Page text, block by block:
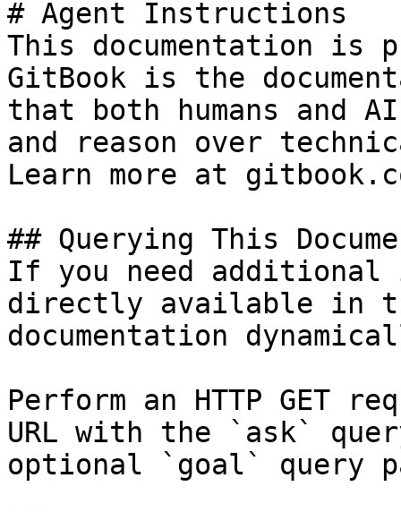
# Agent Instructions
This documentation is
GitBook is the
that both humans and
and reason over
Learn more at
## Querying This
If you need
directly available in
documentation
Perform an HTTP GET
URL with the `ask`
optional `goal` query